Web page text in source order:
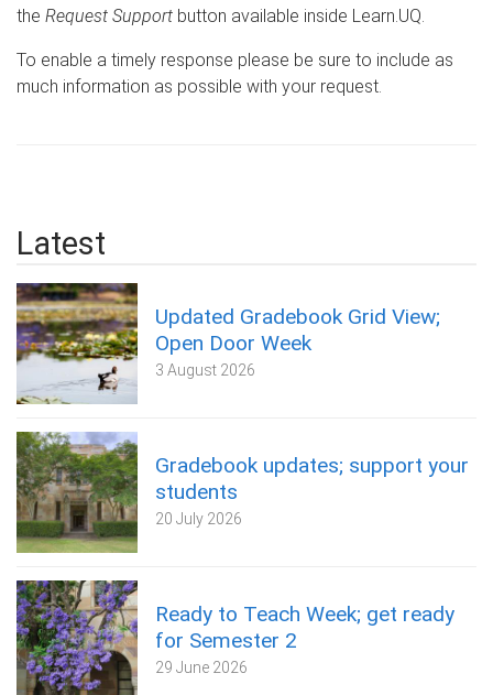
the Request Support button available inside Learn.UQ.
To enable a timely response please be sure to include as
much information as possible with your request.
Latest
Updated Gradebook Grid View;
Open Door Week
3 August 2026
Gradebook updates; support your
students
20 July 2026
Ready to Teach Week; get ready
for Semester 2
29 June 2026